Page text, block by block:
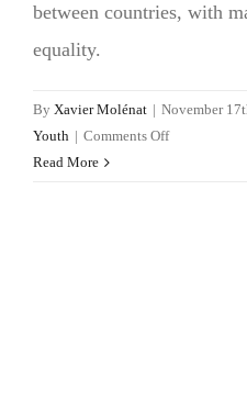
between countries, with
equality.
By Xavier Molénat | November
Youth | Comments Offon
Read More